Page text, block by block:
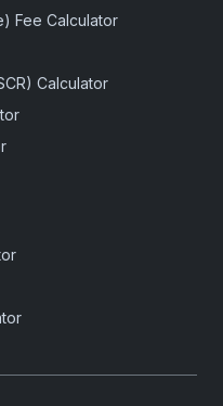
Fee Calculator
Calculator